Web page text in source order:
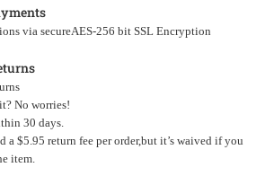
via secureAES-256 bit SSL Encryption
No worries!
30 days.
a $5.95 return fee per order,but it’s waived if you
item.